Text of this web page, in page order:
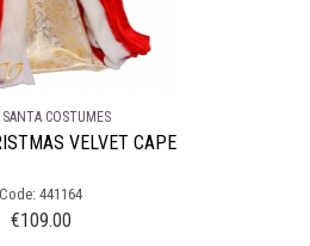
COSTUMES
VELVET CAPE
Code: 441164
€109.00